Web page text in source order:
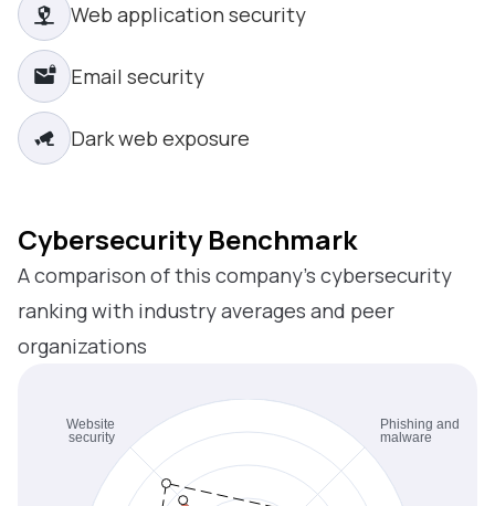
Web application security
Email security
Dark web exposure
Cybersecurity Benchmark
A comparison of this company’s cybersecurity
ranking with industry averages and peer
organizations